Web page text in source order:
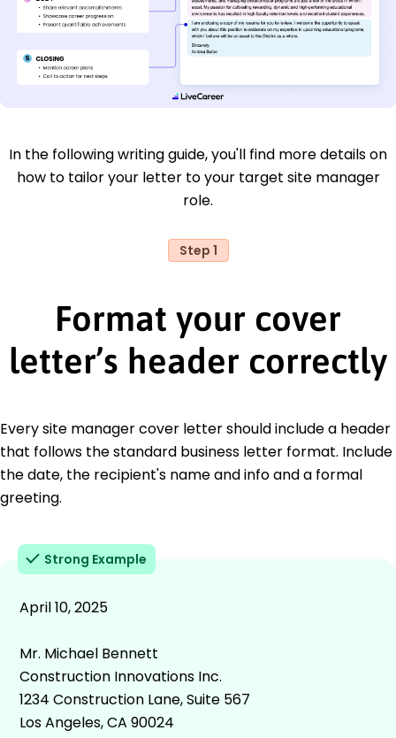
In the following writing guide, you'll find more details on
how to tailor your letter to your target site manager
role.
Step 1
Format your cover
letter’s header correctly
Every site manager cover letter should include a header
that follows the standard business letter format. Include
the date, the recipient's name and info and a formal
greeting.
Strong Example
April 10, 2025
Mr. Michael Bennett
Construction Innovations Inc.
1234 Construction Lane, Suite 567
Los Angeles, CA 90024